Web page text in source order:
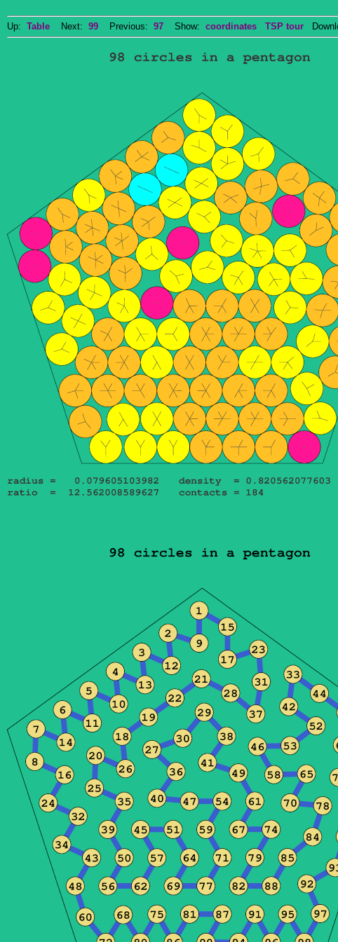
Up: Table Next: 99 Previous: 97 Show: coordinates TSP tour